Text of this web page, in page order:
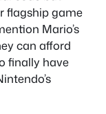
flagship game
Mario’s
can afford
finally have